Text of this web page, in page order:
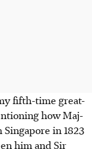
fifth-time great-
how Maj-
in 1823
him and Sir